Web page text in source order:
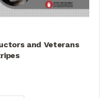
and Veterans